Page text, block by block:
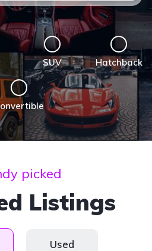
SUV Hatchback
picked
Listings
Used